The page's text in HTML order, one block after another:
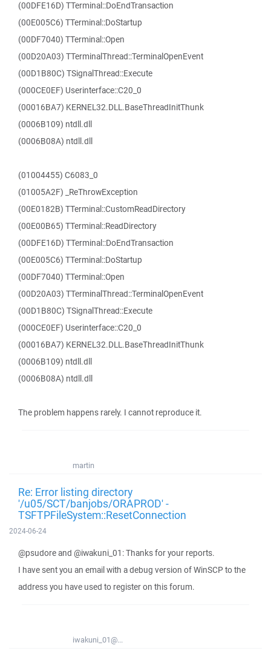
(00DFE16D) TTerminal::DoEndTransaction
(00E005C6) TTerminal::DoStartup
(00DF7040) TTerminal::Open
(00D20A03) TTerminalThread::TerminalOpenEvent
(00D1B80C) TSignalThread::Execute
(000CE0EF) Userinterface::C20_0
(00016BA7) KERNEL32.DLL.BaseThreadInitThunk
(0006B109) ntdll.dll
(0006B08A) ntdll.dll
(01004455) C6083_0
(01005A2F) _ReThrowException
(00E0182B) TTerminal::CustomReadDirectory
(00E00B65) TTerminal::ReadDirectory
(00DFE16D) TTerminal::DoEndTransaction
(00E005C6) TTerminal::DoStartup
(00DF7040) TTerminal::Open
(00D20A03) TTerminalThread::TerminalOpenEvent
(00D1B80C) TSignalThread::Execute
(000CE0EF) Userinterface::C20_0
(00016BA7) KERNEL32.DLL.BaseThreadInitThunk
(0006B109) ntdll.dll
(0006B08A) ntdll.dll
The problem happens rarely. I cannot reproduce it.
martin
Re: Error listing directory
'/u05/SCT/banjobs/ORAPROD' -
TSFTPFileSystem::ResetConnection
2024-06-24
@psudore and @iwakuni_01: Thanks for your reports.
I have sent you an email with a debug version of WinSCP to the
address you have used to register on this forum.
iwakuni_01@...